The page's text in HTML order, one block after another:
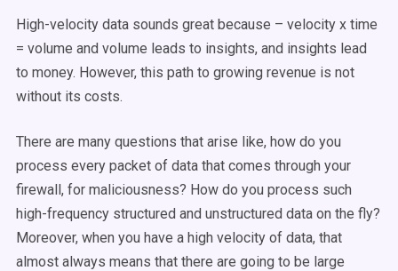
High-velocity data sounds great because – velocity x time
= volume and volume leads to insights, and insights lead
to money. However, this path to growing revenue is not
without its costs.
There are many questions that arise like, how do you
process every packet of data that comes through your
firewall, for maliciousness? How do you process such
high-frequency structured and unstructured data on the fly?
Moreover, when you have a high velocity of data, that
almost always means that there are going to be large